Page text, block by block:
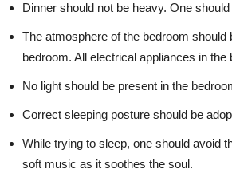
Dinner should not be heavy. One
The atmosphere of the bedroom
bedroom. All electrical appliances in
No light should be present in the
Correct sleeping posture should be
While trying to sleep, one should avoid
soft music as it soothes the soul.